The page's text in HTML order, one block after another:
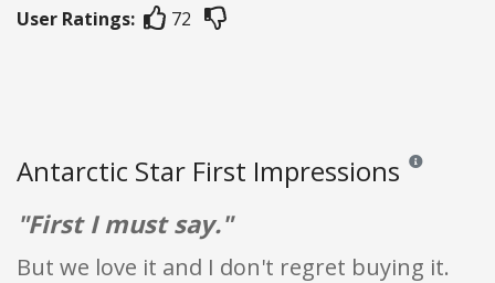
User Ratings: 72
Antarctic Star First Impressions Reviews
"First I must say."
But we love it and I don't regret buying it.